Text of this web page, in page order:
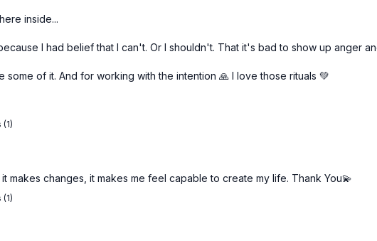
inside...
I had belief that I can't. Or I shouldn't. That it's bad to show up anger
some of it. And for working with the intention 🙏 I love those rituals 💚
makes changes, it makes me feel capable to create my life. Thank You💫